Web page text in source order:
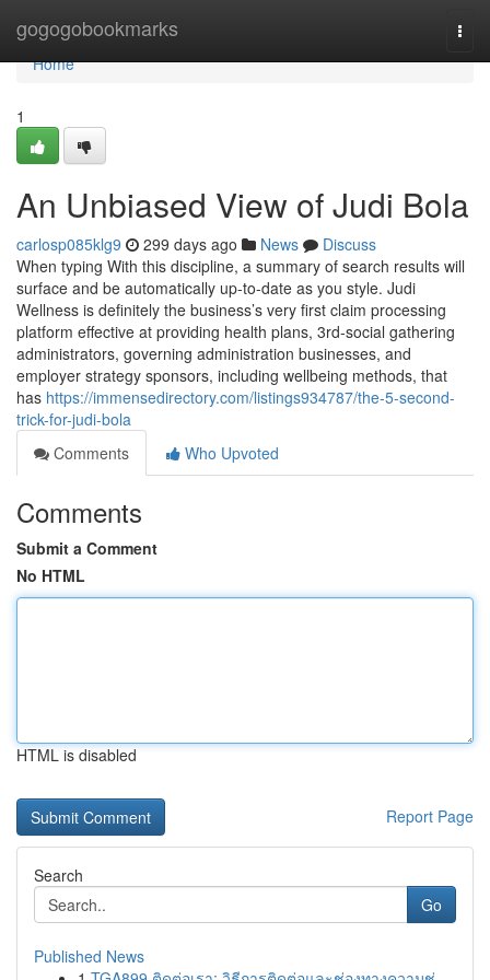
gogogobookmarks
Home
Home
1
An Unbiased View of Judi Bola
carlosp085klg9 299 days ago News
Discuss
When typing With this discipline, a summary of search results will
surface and be automatically up-to-date as you style. Judi
Wellness is definitely the business’s very first claim processing
platform effective at providing health plans, 3rd-social gathering
administrators, governing administration businesses, and
employer strategy sponsors, including wellbeing methods, that
has https://immensedirectory.com/listings934787/the-5-second-
trick-for-judi-bola
Comments
Who Upvoted
Comments
Submit a Comment
No HTML
HTML is disabled
Report Page
Search
Go
Published News